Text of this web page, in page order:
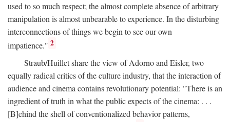
used to so much respect; the almost complete absence of arbitrary
manipulation is almost unbearable to experience. In the disturbing
interconnections of things we begin to see our own
impatience." 2
Straub/Huillet share the view of Adorno and Eisler, two
equally radical critics of the culture industry, that the interaction of
audience and cinema contains revolutionary potential: "There is an
ingredient of truth in what the public expects of the cinema: . . .
[B]ehind the shell of conventionalized behavior patterns,